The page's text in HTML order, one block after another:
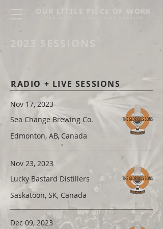
OUR LITTLE PIECE OF WORK
RADIO + LIVE SESSIONS
Nov 17, 2023
Sea Change Brewing Co.
Edmonton, AB, Canada
Nov 23, 2023
Lucky Bastard Distillers
Saskatoon, SK, Canada
Dec 09, 2023